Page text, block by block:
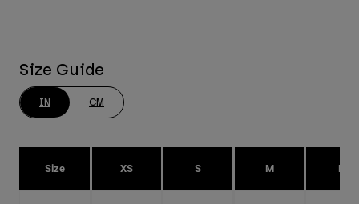
Size Guide
IN CM
Size XS S M L